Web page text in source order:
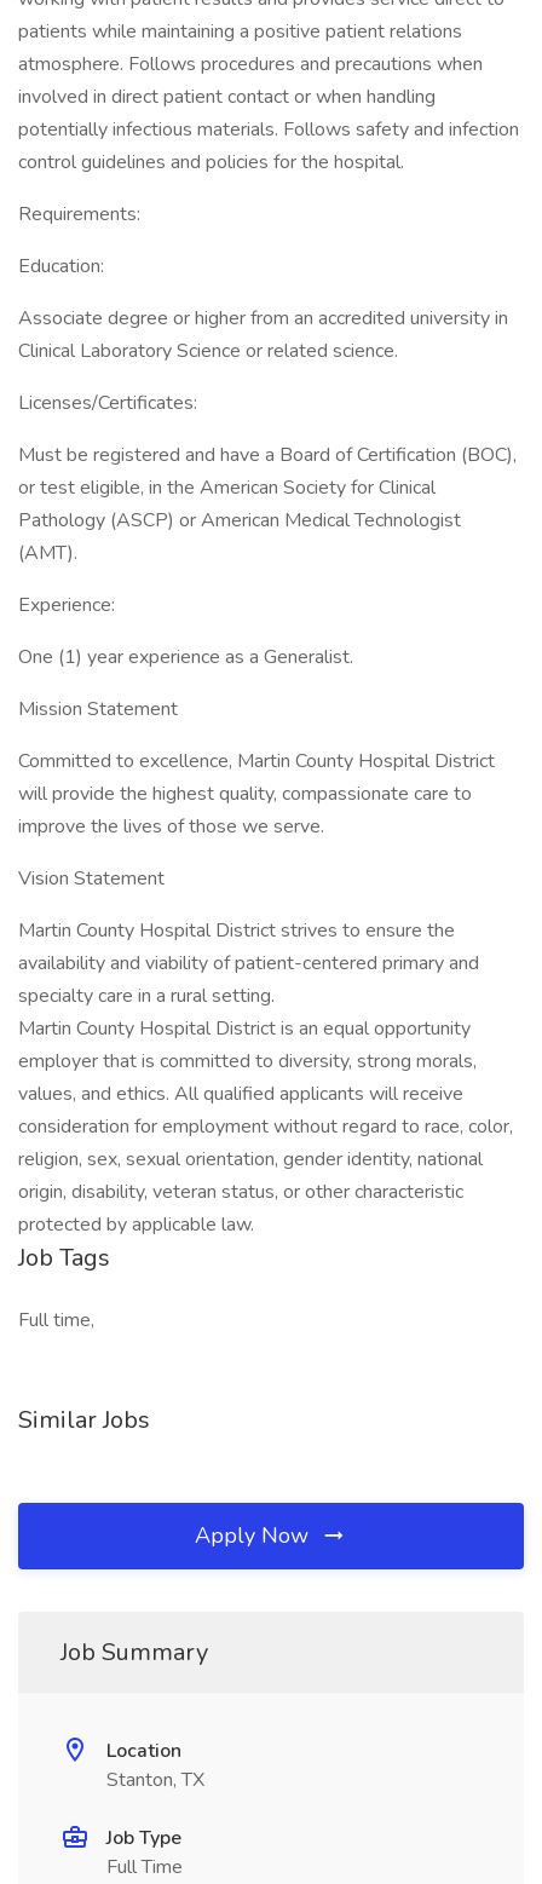
patients while maintaining a positive patient relations
atmosphere. Follows procedures and precautions when
involved in direct patient contact or when handling
potentially infectious materials. Follows safety and infection
control guidelines and policies for the hospital.
Requirements:
Education:
Associate degree or higher from an accredited university in
Clinical Laboratory Science or related science.
Licenses/Certificates:
Must be registered and have a Board of Certification (BOC),
or test eligible, in the American Society for Clinical
Pathology (ASCP) or American Medical Technologist
(AMT).
Experience:
One (1) year experience as a Generalist.
Mission Statement
Committed to excellence, Martin County Hospital District
will provide the highest quality, compassionate care to
improve the lives of those we serve.
Vision Statement
Martin County Hospital District strives to ensure the
availability and viability of patient-centered primary and
specialty care in a rural setting.
Martin County Hospital District is an equal opportunity
employer that is committed to diversity, strong morals,
values, and ethics. All qualified applicants will receive
consideration for employment without regard to race, color,
religion, sex, sexual orientation, gender identity, national
origin, disability, veteran status, or other characteristic
protected by applicable law.
Job Tags
Full time,
Similar Jobs
Apply Now
Job Summary
Location
Stanton, TX
Job Type
Full Time